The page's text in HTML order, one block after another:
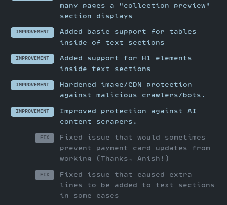
many pages a "collection preview"
section displays
IMPROVEMENT
Added basic support for tables
inside of text sections
IMPROVEMENT
Added support for H1 elements
inside text sections
IMPROVEMENT
Hardened image/CDN protection
against malicious crawlers/bots.
IMPROVEMENT
Improved protection against AI
content scrapers.
FIX
Fixed issue that would sometimes
prevent payment card updates from
working (Thanks, Anish!)
FIX
Fixed issue that caused extra
lines to be added to text sections
in some cases